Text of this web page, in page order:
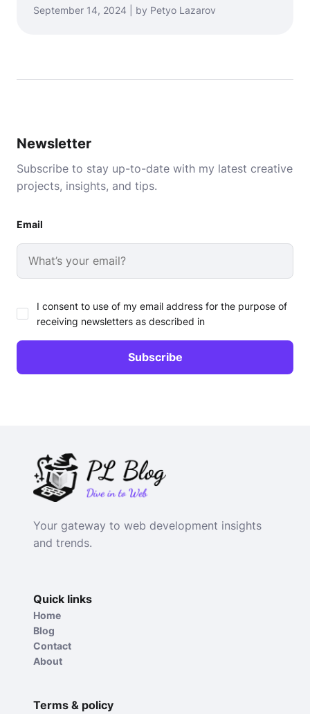
September 14, 2024 | by Petyo Lazarov
Newsletter
Subscribe to stay up-to-date with my latest creative
projects, insights, and tips.
Email
I consent to use of my email address for the purpose of
receiving newsletters as described in
Your gateway to web development insights
and trends.
Quick links
Home
Blog
Contact
About
Terms & policy